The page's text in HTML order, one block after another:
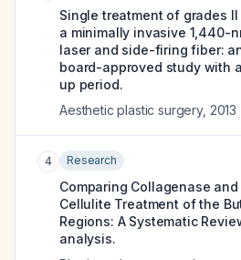
Single treatment of grades
a minimally invasive 1,440-
laser and side-firing fiber:
board-approved study with
up period.
Aesthetic plastic surgery, 2013
4 Research
Comparing Collagenase
Cellulite Treatment of the
Regions: A Systematic
analysis.